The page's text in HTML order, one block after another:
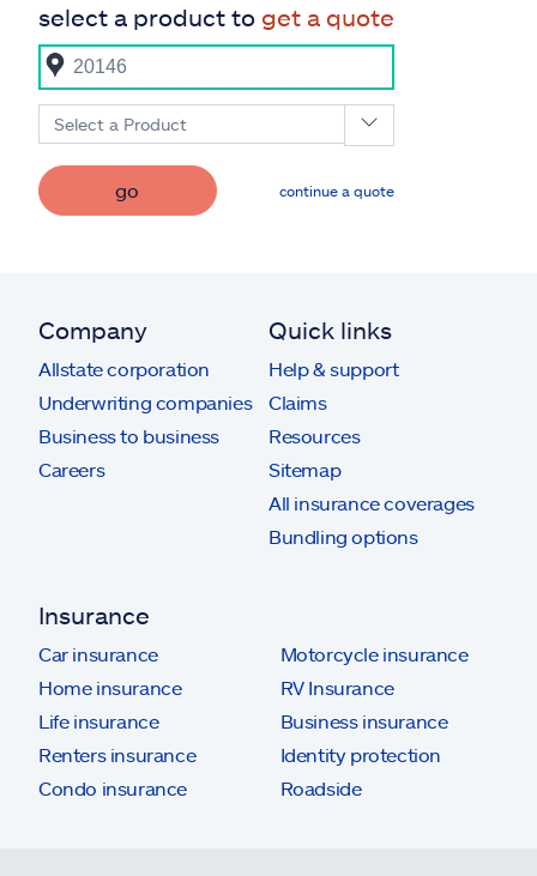
select a product to get a quote
Select a Product
go continue a quote
Company
Allstate corporation
Underwriting companies
Business to business
Careers
Quick links
Help & support
Claims
Resources
Sitemap
All insurance coverages
Bundling options
Insurance
Car insurance
Home insurance
Life insurance
Renters insurance
Condo insurance
Motorcycle insurance
RV Insurance
Business insurance
Identity protection
Roadside